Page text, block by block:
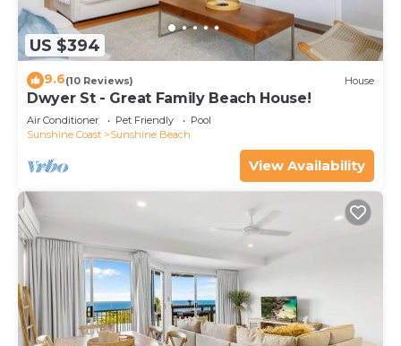
US $394
9.6(10 Reviews) House
Dwyer St - Great Family Beach House!
Air Conditioner Pet Friendly
Pool
Sunshine Coast
Sunshine Beach
View Availability